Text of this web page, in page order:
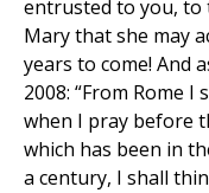
entrusted to you, to
Mary that she may
years to come! And
2008: “From Rome
when I pray before
which has been in
a century, I shall